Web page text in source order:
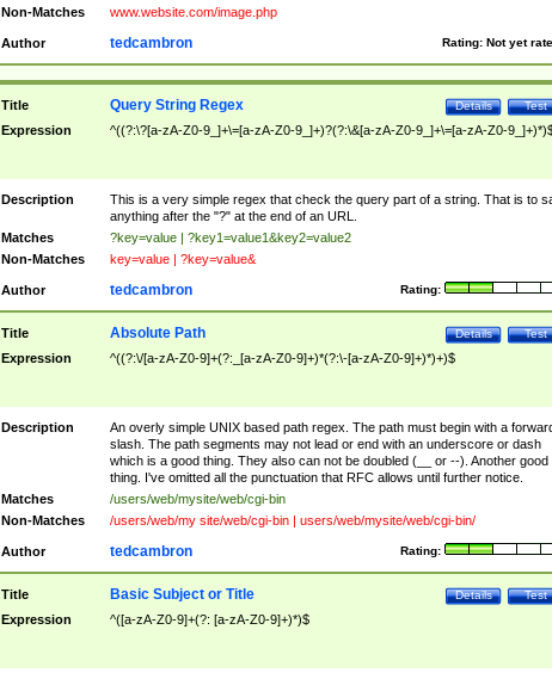
Non-Matches www.website.com/image.php
Author Rating: Not yet
tedcambron
Title Test
Details
Query String Regex
Expression ^((?:\?[a-zA-Z0-9_]+\=[a-zA-Z0-9_]+)?(?:\&[a-zA-Z0-9_]+\=[a-zA-Z0-
Description
This is a very simple regex that check the query part of a string. That is to
anything after the "?" at the end of an URL.
Matches
?key=value | ?key1=value1&key2=value2
Non-Matches
key=value | ?key=value&
Author Rating:
tedcambron
Title Test
Details
Absolute Path
Expression ^((?:\/[a-zA-Z0-9]+(?:_[a-zA-Z0-9]+)*(?:\-[a-zA-Z0-9]+)*)+)$
Description
An overly simple UNIX based path regex. The path must begin with a
slash. The path segments may not lead or end with an underscore or dash
which is a good thing. They also can not be doubled (__ or --). Another good
thing. I've omitted all the punctuation that RFC allows until further notice.
Matches
/users/web/mysite/web/cgi-bin
Non-Matches
/users/web/my site/web/cgi-bin | users/web/mysite/web/cgi-bin/
Author Rating:
tedcambron
Title Test
Details
Basic Subject or Title
Expression ^([a-zA-Z0-9]+(?: [a-zA-Z0-9]+)*)$